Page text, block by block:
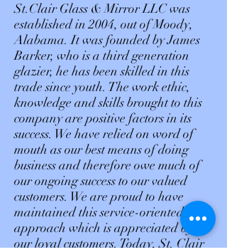
St.Clair Glass & Mirror LLC was
established in 2004, out of Moody,
Alabama. It was founded by James
Barker, who is a third generation
glazier, he has been skilled in this
trade since youth. The work ethic,
knowledge and skills brought to this
company are positive factors in its
success. We have relied on word of
mouth as our best means of doing
business and therefore owe much of
our ongoing success to our valued
customers. We are proud to have
maintained this service-oriented
approach which is appreciated by
our loyal customers. Today, St. Clair